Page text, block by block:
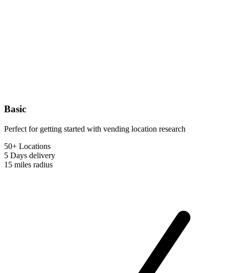
Basic
Perfect for getting started with vending location research
50+ Locations
5 Days delivery
15 miles radius